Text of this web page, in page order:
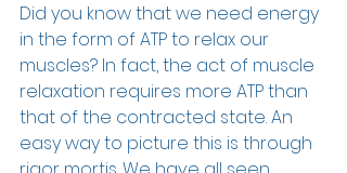
Did you know that we need energy
in the form of ATP to relax our
muscles? In fact, the act of muscle
relaxation requires more ATP than
that of the contracted state. An
easy way to picture this is through